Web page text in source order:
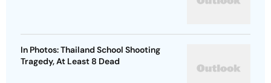
In Photos: Thailand School Shooting
Tragedy, At Least 8 Dead